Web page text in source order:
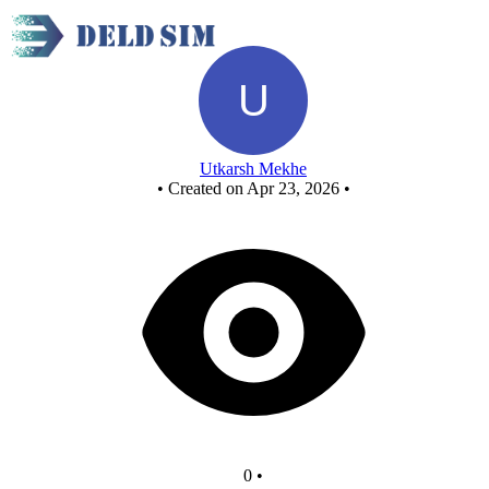
Untitled circuit
Utkarsh Mekhe
• Created on Apr 23, 2026 •
0 •